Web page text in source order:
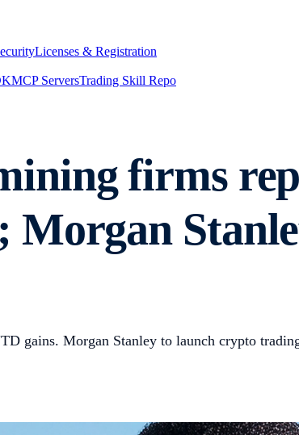
Licenses & Registration
MCP ServersTrading Skill Repo
firms
Morgan
gains. Morgan Stanley to launch crypto